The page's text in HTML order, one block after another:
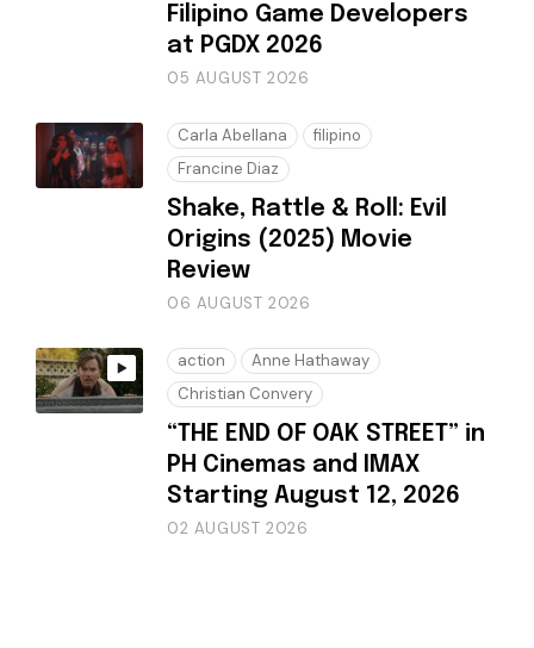
Filipino Game Developers
at PGDX 2026
05 AUGUST 2026
Carla Abellana
filipino
Francine Diaz
Shake, Rattle & Roll: Evil
Origins (2025) Movie
Review
06 AUGUST 2026
action
Anne Hathaway
Christian Convery
“THE END OF OAK STREET” in
PH Cinemas and IMAX
Starting August 12, 2026
02 AUGUST 2026